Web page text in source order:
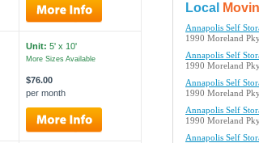
Unit: 5' x 10'
More Sizes Available
$76.00
per month
Local
Annapolis Self
1990 Moreland
Annapolis Self
1990 Moreland
Annapolis Self
1990 Moreland
Annapolis Self
1990 Moreland
Annapolis Self